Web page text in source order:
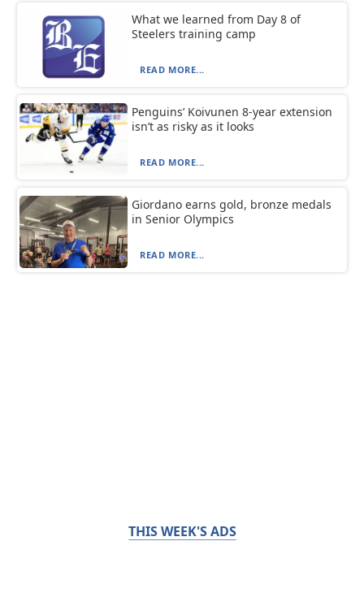
What we learned from Day 8 of
Steelers training camp
READ MORE...
Penguins’ Koivunen 8-year extension
isn’t as risky as it looks
READ MORE...
Giordano earns gold, bronze medals
in Senior Olympics
READ MORE...
THIS WEEK'S ADS